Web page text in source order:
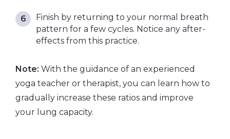
Finish by returning to your normal breath
pattern for a few cycles. Notice any after-
effects from this practice.
Note: With the guidance of an experienced
yoga teacher or therapist, you can learn how to
gradually increase these ratios and improve
your lung capacity.